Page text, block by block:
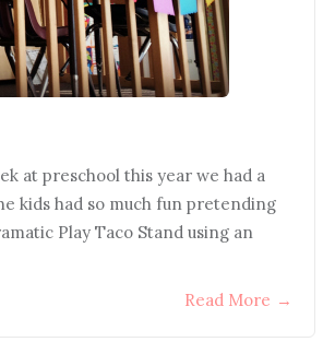
at preschool this year we had a
kids had so much fun pretending
Play Taco Stand using an
Read More →